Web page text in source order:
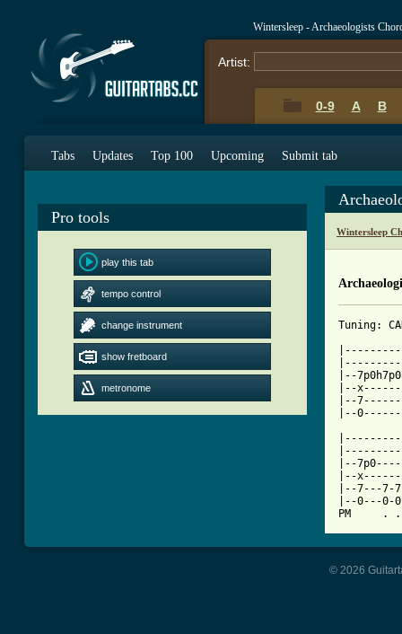
Wintersleep - Archaeologists
Artist:
0-9 A B
Tabs Updates Top 100 Upcoming Submit tab
Pro tools
play this tab
tempo control
change instrument
show fretboard
metronome
Wintersleep
Tuning:
|--
|--
|--
|--
|--
|--7---7-
|--0---0-
PM
© 2026